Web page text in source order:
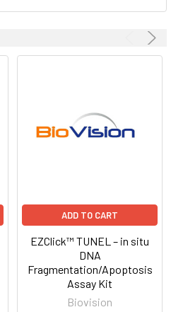
ADD TO CART
EZClick™ TUNEL – in situ
DNA
Fragmentation/Apoptosis
Assay Kit
Biovision